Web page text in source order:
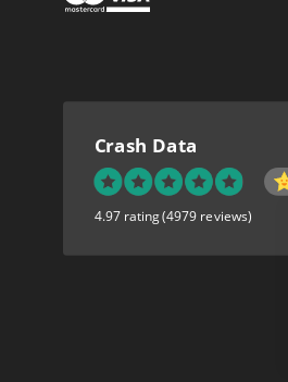
ON
ON
ON
Crash Data
4.97 rating(4979 reviews)